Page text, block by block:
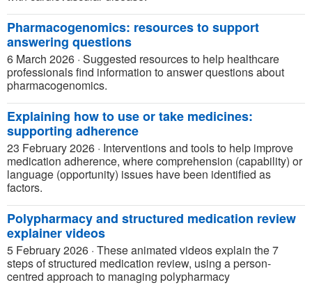
Pharmacogenomics: resources to support
answering questions
6 March 2026 · Suggested resources to help healthcare
professionals find information to answer questions about
pharmacogenomics.
Explaining how to use or take medicines:
supporting adherence
23 February 2026 · Interventions and tools to help improve
medication adherence, where comprehension (capability) or
language (opportunity) issues have been identified as
factors.
Polypharmacy and structured medication review
explainer videos
5 February 2026 · These animated videos explain the 7
steps of structured medication review, using a person-
centred approach to managing polypharmacy